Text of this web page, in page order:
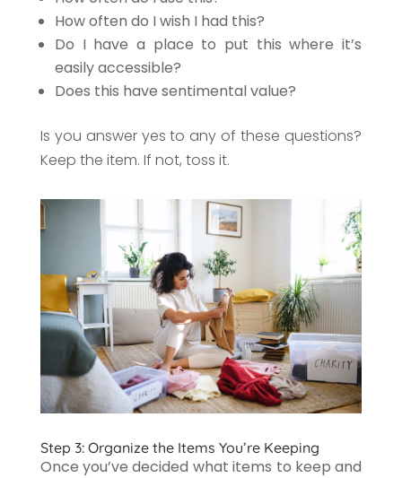
How often do I wish I had this?
Do I have a place to put this where it’s
easily accessible?
Does this have sentimental value?
Is you answer yes to any of these questions?
Keep the item. If not, toss it.
Step 3: Organize the Items You’re Keeping
Once you’ve decided what items to keep and